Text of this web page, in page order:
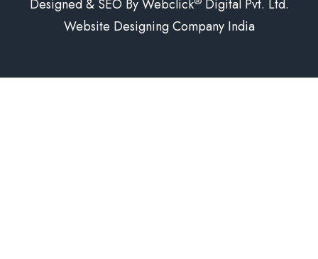
Designed & SEO By Webclick Digital Pvt. Ltd.
Website Designing Company India